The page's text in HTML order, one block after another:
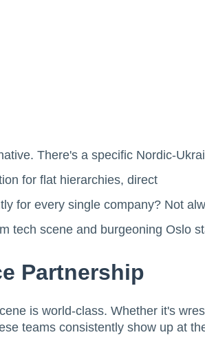
There's a specific Nordic-
for flat hierarchies, direct
for every single company? Not
tech scene and burgeoning Oslo
Partnership
is world-class. Whether it's
teams consistently show up at